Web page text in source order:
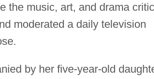
the music, art, and drama critic
moderated a daily television
by her five-year-old